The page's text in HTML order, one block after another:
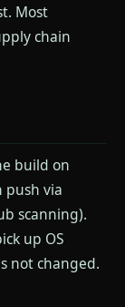
Most
chain
build on
push via
scanning).
up OS
not changed.